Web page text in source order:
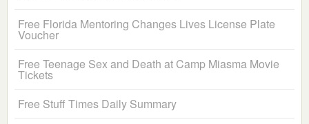
Free Florida Mentoring Changes Lives License Plate
Voucher
Free Teenage Sex and Death at Camp Miasma Movie
Tickets
Free Stuff Times Daily Summary